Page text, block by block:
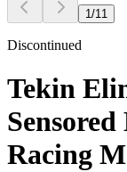
1 /11
Discontinued
Tekin
Racing